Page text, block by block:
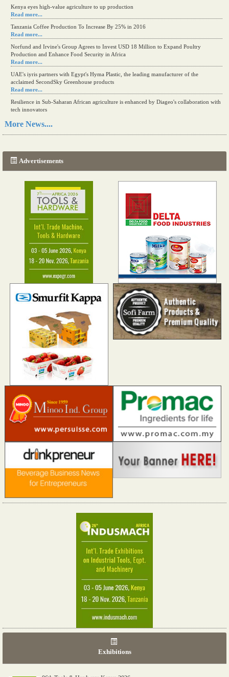
Kenya eyes high-value agriculture to up production
Read more...
Tanzania Coffee Production To Increase By 25% in 2016
Read more...
Norfund and Irvine's Group Agrees to Invest USD 18 Million to Expand Poultry
Production and Enhance Food Security in Africa
Read more...
UAE's iyris partners with Egypt's Hyma Plastic, the leading manufacturer of the
acclaimed SecondSky Greenhouse products
Read more...
Resilience in Sub-Saharan African agriculture is enhanced by Diageo's collaboration with
tech innovators
More News....
Advertisements
Exhibitions